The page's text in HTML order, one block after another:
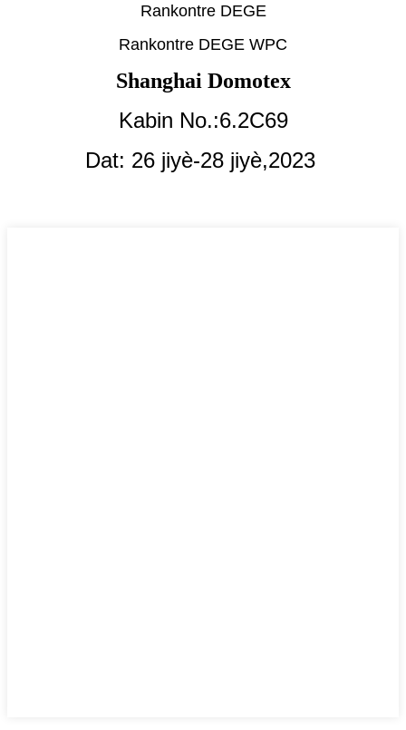
Rankontre DEGE
Rankontre DEGE WPC
Shanghai Domotex
Kabin No.:6.2C69
Dat: 26 jiyè-28 jiyè,2023